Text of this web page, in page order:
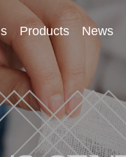
Products News